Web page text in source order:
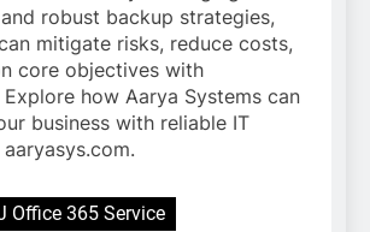
robust backup strategies,
mitigate risks, reduce costs,
core objectives with
how Aarya Systems can
business with reliable IT
Office 365 Service